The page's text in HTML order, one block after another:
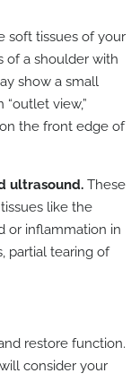
soft tissues of your
of a shoulder with
show a small
view,”
the front edge of
ultrasound. These
like the
or inflammation in
partial tearing of
restore function.
consider your